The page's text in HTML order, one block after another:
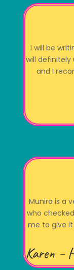
I will be
will definitely
and I
Munira is a
who
me to give it
Karen –